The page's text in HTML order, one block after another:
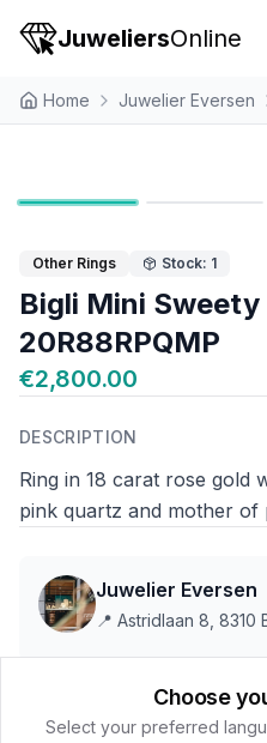
JuweliersOnline
Home Juwelier Eversen
Other Rings Stock: 1
Bigli Mini Sweety
20R88RPQMP
€2,800.00
DESCRIPTION
Ring in 18 carat rose gold
pink quartz and mother of
Juwelier Eversen
📍 Astridlaan 8, 8310
This store does not
Choose
Select your preferred